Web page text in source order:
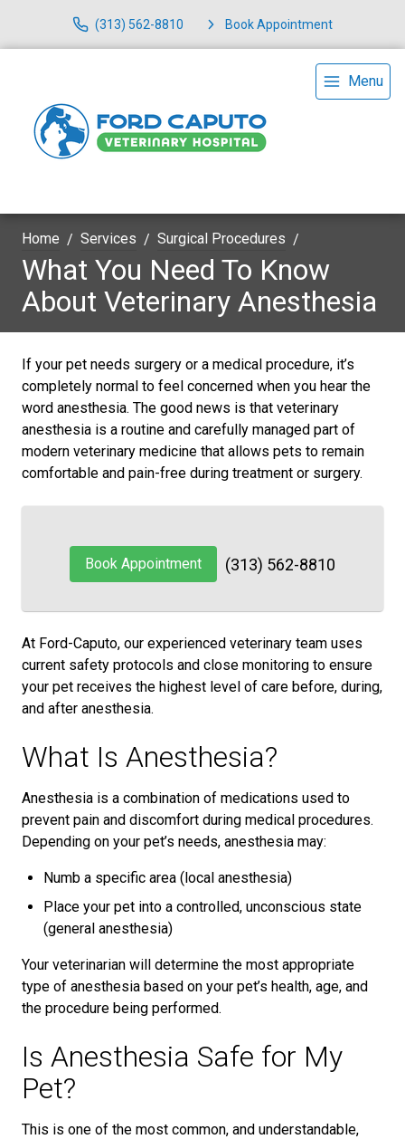
(313) 562-8810 Book Appointment
Menu
Home Services Surgical Procedures
What You Need To Know
About Veterinary Anesthesia
If your pet needs surgery or a medical procedure, it’s
completely normal to feel concerned when you hear the
word anesthesia. The good news is that veterinary
anesthesia is a routine and carefully managed part of
modern veterinary medicine that allows pets to remain
comfortable and pain-free during treatment or surgery.
Book Appointment (313) 562-8810
At Ford-Caputo, our experienced veterinary team uses
current safety protocols and close monitoring to ensure
your pet receives the highest level of care before, during,
and after anesthesia.
What Is Anesthesia?
Anesthesia is a combination of medications used to
prevent pain and discomfort during medical procedures.
Depending on your pet’s needs, anesthesia may:
Numb a specific area (local anesthesia)
Place your pet into a controlled, unconscious state
(general anesthesia)
Your veterinarian will determine the most appropriate
type of anesthesia based on your pet’s health, age, and
the procedure being performed.
Is Anesthesia Safe for My
Pet?
This is one of the most common, and understandable,